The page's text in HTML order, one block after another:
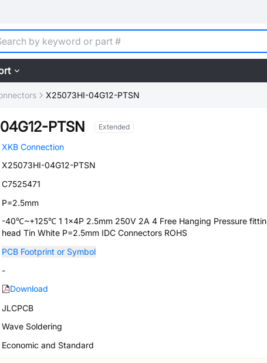
X25073HI-04G12-PTSN
PTSN Extended
XKB Connection
X25073HI-04G12-PTSN
C7525471
P=2.5mm
-40℃~+125℃ 1 1x4P 2.5mm 250V 2A 4 Free Hanging Pressure
head Tin White P=2.5mm IDC Connectors ROHS
PCB Footprint or Symbol
-
Download
JLCPCB
Wave Soldering
Economic and Standard